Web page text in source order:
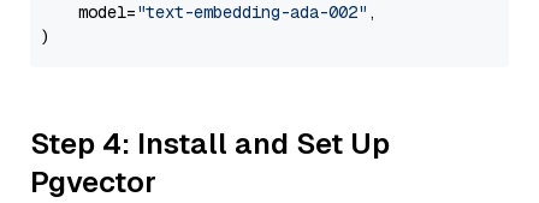
    model=
"text-embedding-ada-002" ,
Step 4: Install and Set Up
Pgvector